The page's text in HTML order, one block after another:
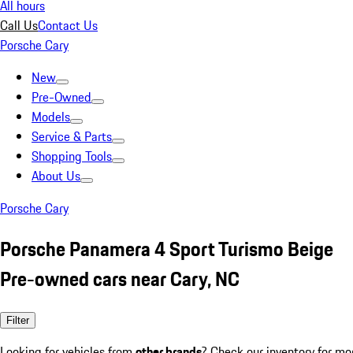
All hours
Call UsContact Us
Porsche Cary
New
Pre-Owned
Models
Service & Parts
Shopping Tools
About Us
Porsche Cary
Porsche Panamera 4 Sport Turismo Beige
Pre-owned cars near Cary, NC
Filter